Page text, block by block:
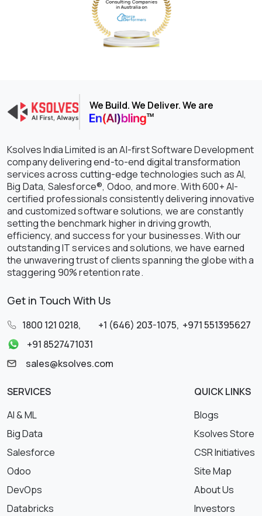
We Build. We Deliver. We are
Ksolves India Limited is an AI-first Software Development
company delivering end-to-end digital transformation
services across cutting-edge technologies such as AI,
Big Data, Salesforce®, Odoo, and more. With 600+ AI-
certified professionals consistently delivering innovative
and customized software solutions, we are constantly
setting the benchmark higher in driving growth,
efficiency, and success for your businesses. With our
outstanding IT services and solutions, we have earned
the unwavering trust of clients spanning the globe with a
staggering 90% retention rate.
Get in Touch With Us
1800 121 0218, +1 (646) 203-1075, +971 551395627
+91 8527471031
sales@ksolves.com
SERVICES
AI & ML
Big Data
Salesforce
Odoo
DevOps
Databricks
QUICK LINKS
Blogs
Ksolves Store
CSR Initiatives
Site Map
About Us
Investors